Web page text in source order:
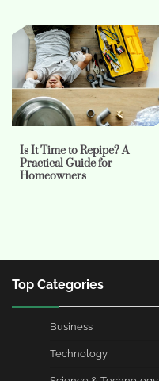
Is It Time to Repipe? A
Practical Guide for
Homeowners
Top Categories
Business
Technology